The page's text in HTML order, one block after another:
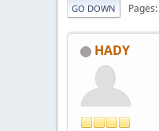
GO DOWN Pages
HADY